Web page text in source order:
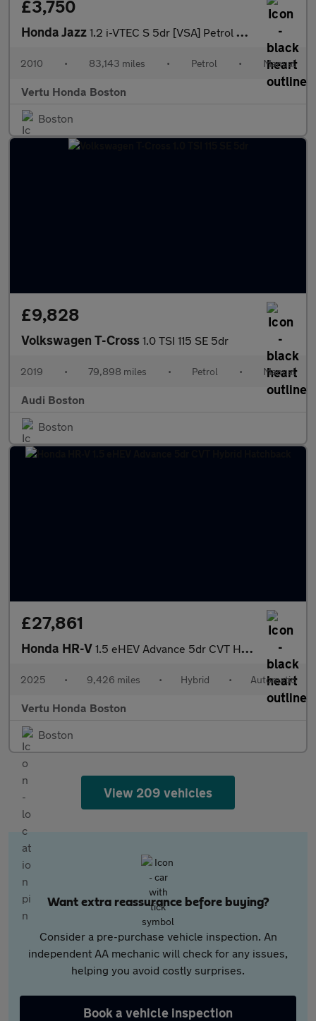
£3,750
Honda Jazz 1.2 i-VTEC S 5dr [VSA] Petrol Hatchback
2010 • 83,143 miles • Petrol • Manual
Vertu Honda Boston
Boston
£9,828
Volkswagen T-Cross 1.0 TSI 115 SE 5dr
2019 • 79,898 miles • Petrol • Manual
Audi Boston
Boston
£27,861
Honda HR-V 1.5 eHEV Advance 5dr CVT Hybrid Hatchback
2025 • 9,426 miles • Hybrid • Automatic
Vertu Honda Boston
Boston
View 209 vehicles
Want extra reassurance before buying?
Consider a pre-purchase vehicle inspection. An
independent AA mechanic will check for any issues,
helping you avoid costly surprises.
Book a vehicle inspection